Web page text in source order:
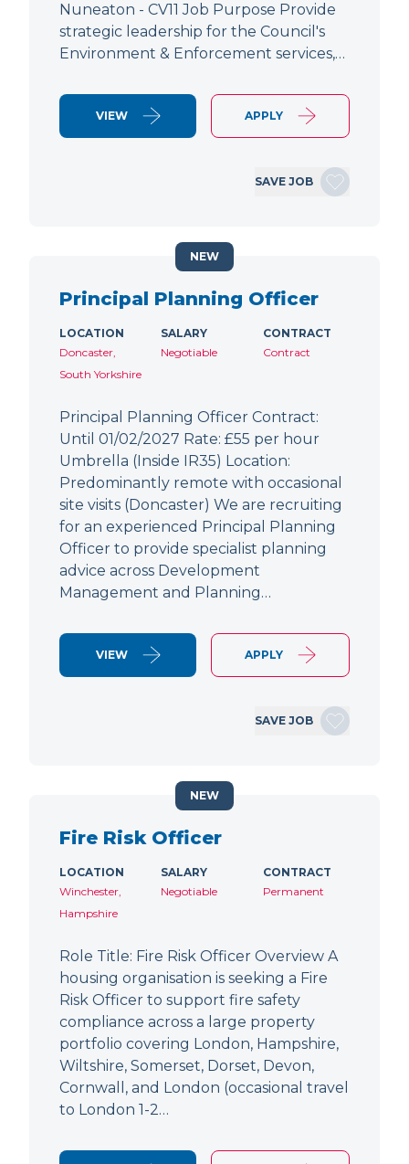
Nuneaton - CV11 Job Purpose Provide
strategic leadership for the Council's
Environment & Enforcement services,…
VIEW APPLY
SAVE JOB
Principal Planning Officer
LOCATION
Doncaster,
South Yorkshire
SALARY
Negotiable
CONTRACT
Contract
Principal Planning Officer Contract:
Until 01/02/2027 Rate: £55 per hour
Umbrella (Inside IR35) Location:
Predominantly remote with occasional
site visits (Doncaster) We are recruiting
for an experienced Principal Planning
Officer to provide specialist planning
advice across Development
Management and Planning…
VIEW APPLY
SAVE JOB
NEW
Fire Risk Officer
LOCATION
Winchester,
Hampshire
SALARY
Negotiable
CONTRACT
Permanent
Role Title: Fire Risk Officer Overview A
housing organisation is seeking a Fire
Risk Officer to support fire safety
compliance across a large property
portfolio covering London, Hampshire,
Wiltshire, Somerset, Dorset, Devon,
Cornwall, and London (occasional travel
to London 1-2…
NEW